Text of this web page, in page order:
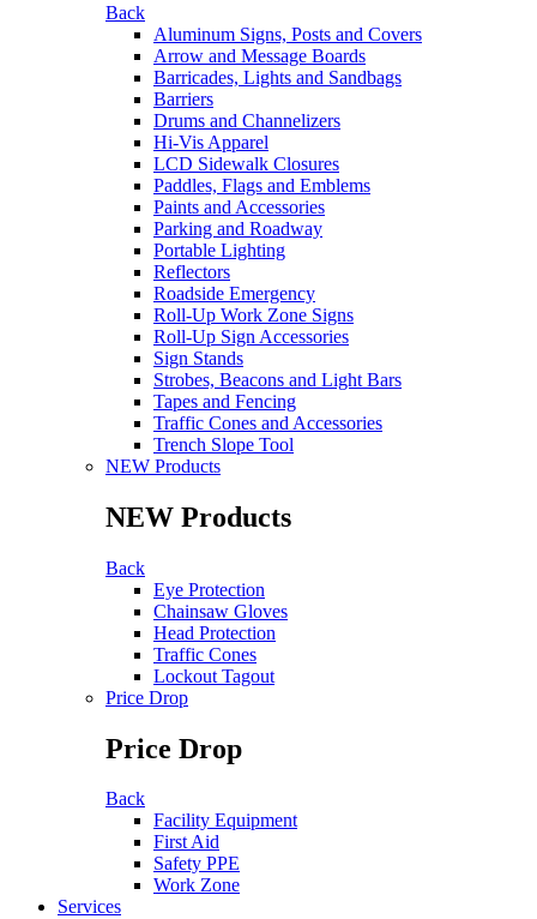
Back
Aluminum Signs, Posts and Covers
Arrow and Message Boards
Barricades, Lights and Sandbags
Barriers
Drums and Channelizers
Hi-Vis Apparel
LCD Sidewalk Closures
Paddles, Flags and Emblems
Paints and Accessories
Parking and Roadway
Portable Lighting
Reflectors
Roadside Emergency
Roll-Up Work Zone Signs
Roll-Up Sign Accessories
Sign Stands
Strobes, Beacons and Light Bars
Tapes and Fencing
Traffic Cones and Accessories
Trench Slope Tool
NEW Products
NEW Products
Back
Eye Protection
Chainsaw Gloves
Head Protection
Traffic Cones
Lockout Tagout
Price Drop
Price Drop
Back
Facility Equipment
First Aid
Safety PPE
Work Zone
Services